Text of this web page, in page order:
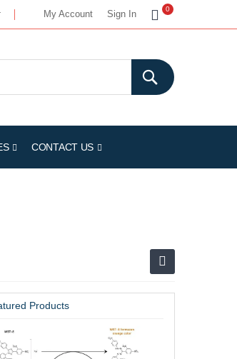
My Account Sign In
My Cart
0
CONTACT US
Products